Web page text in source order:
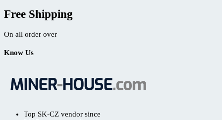
Free Shipping
On all order over
Know Us
Top SK-CZ vendor since